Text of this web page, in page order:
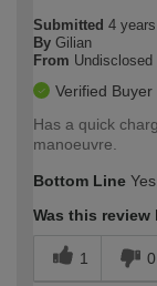
Submitted 4
By Gilian
From Undisclosed
Verified Buyer
Has a quick
manoeuvre.
Bottom Line
Was this
1 0